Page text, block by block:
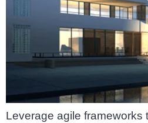
Leverage agile frameworks